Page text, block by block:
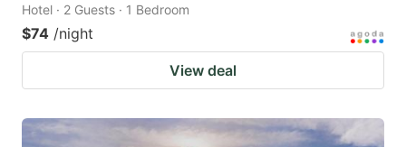
Hotel · 2 Guests · 1 Bedroom
$74 /night
View deal